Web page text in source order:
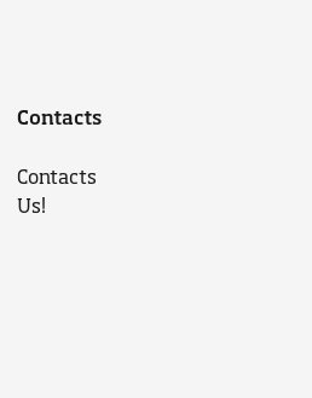
Contacts
Contacts
Us!